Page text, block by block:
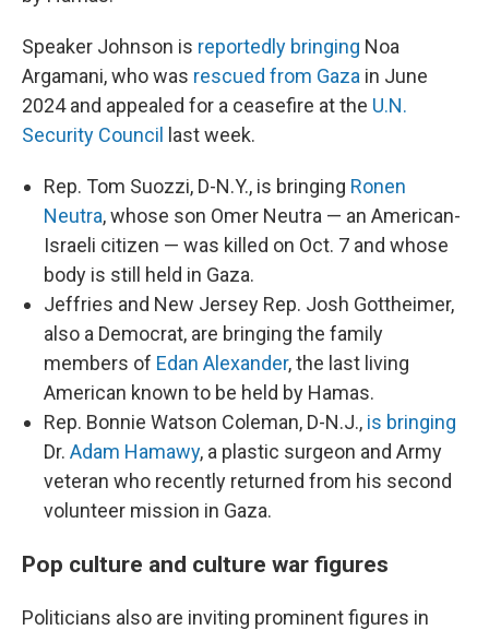
Speaker Johnson is reportedly bringing Noa
Argamani, who was rescued from Gaza in June
2024 and appealed for a ceasefire at the U.N.
Security Council
last week.
Rep. Tom Suozzi, D-N.Y., is bringing Ronen
Neutra, whose son Omer Neutra — an American-
Israeli citizen — was killed on Oct. 7 and whose
body is still held in Gaza.
Jeffries and New Jersey Rep. Josh Gottheimer,
also a Democrat, are bringing the family
members of Edan Alexander, the last living
American known to be held by Hamas.
Rep. Bonnie Watson Coleman, D-N.J., is bringing
Dr. Adam Hamawy, a plastic surgeon and Army
veteran who recently returned from his second
volunteer mission in Gaza.
Pop culture and culture war figures
Politicians also are inviting prominent figures in